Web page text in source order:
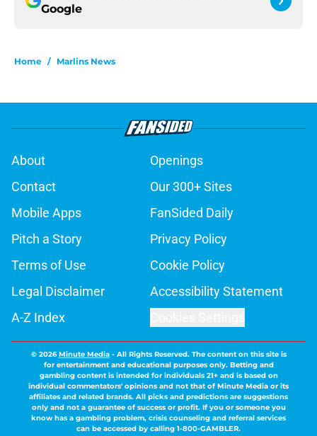
Google
Home / Marlins News
About
Openings
Contact
Our 300+ Sites
Mobile Apps
FanSided Daily
Pitch a Story
Privacy Policy
Terms of Use
Cookie Policy
Legal Disclaimer
Accessibility Statement
A-Z Index
© 2026Minute Media- All Rights Reserved. The content on this site is
for entertainment and educational purposes only. Betting and
gambling content is intended for individuals 21+ and is based on
individual commentators' opinions and not that of Minute Media or its
affiliates and related brands. All picks and predictions are suggestions
only and not a guarantee of success or profit. If you or someone you
know has a gambling problem, crisis counseling and referral services
can be accessed by calling 1-800-GAMBLER.